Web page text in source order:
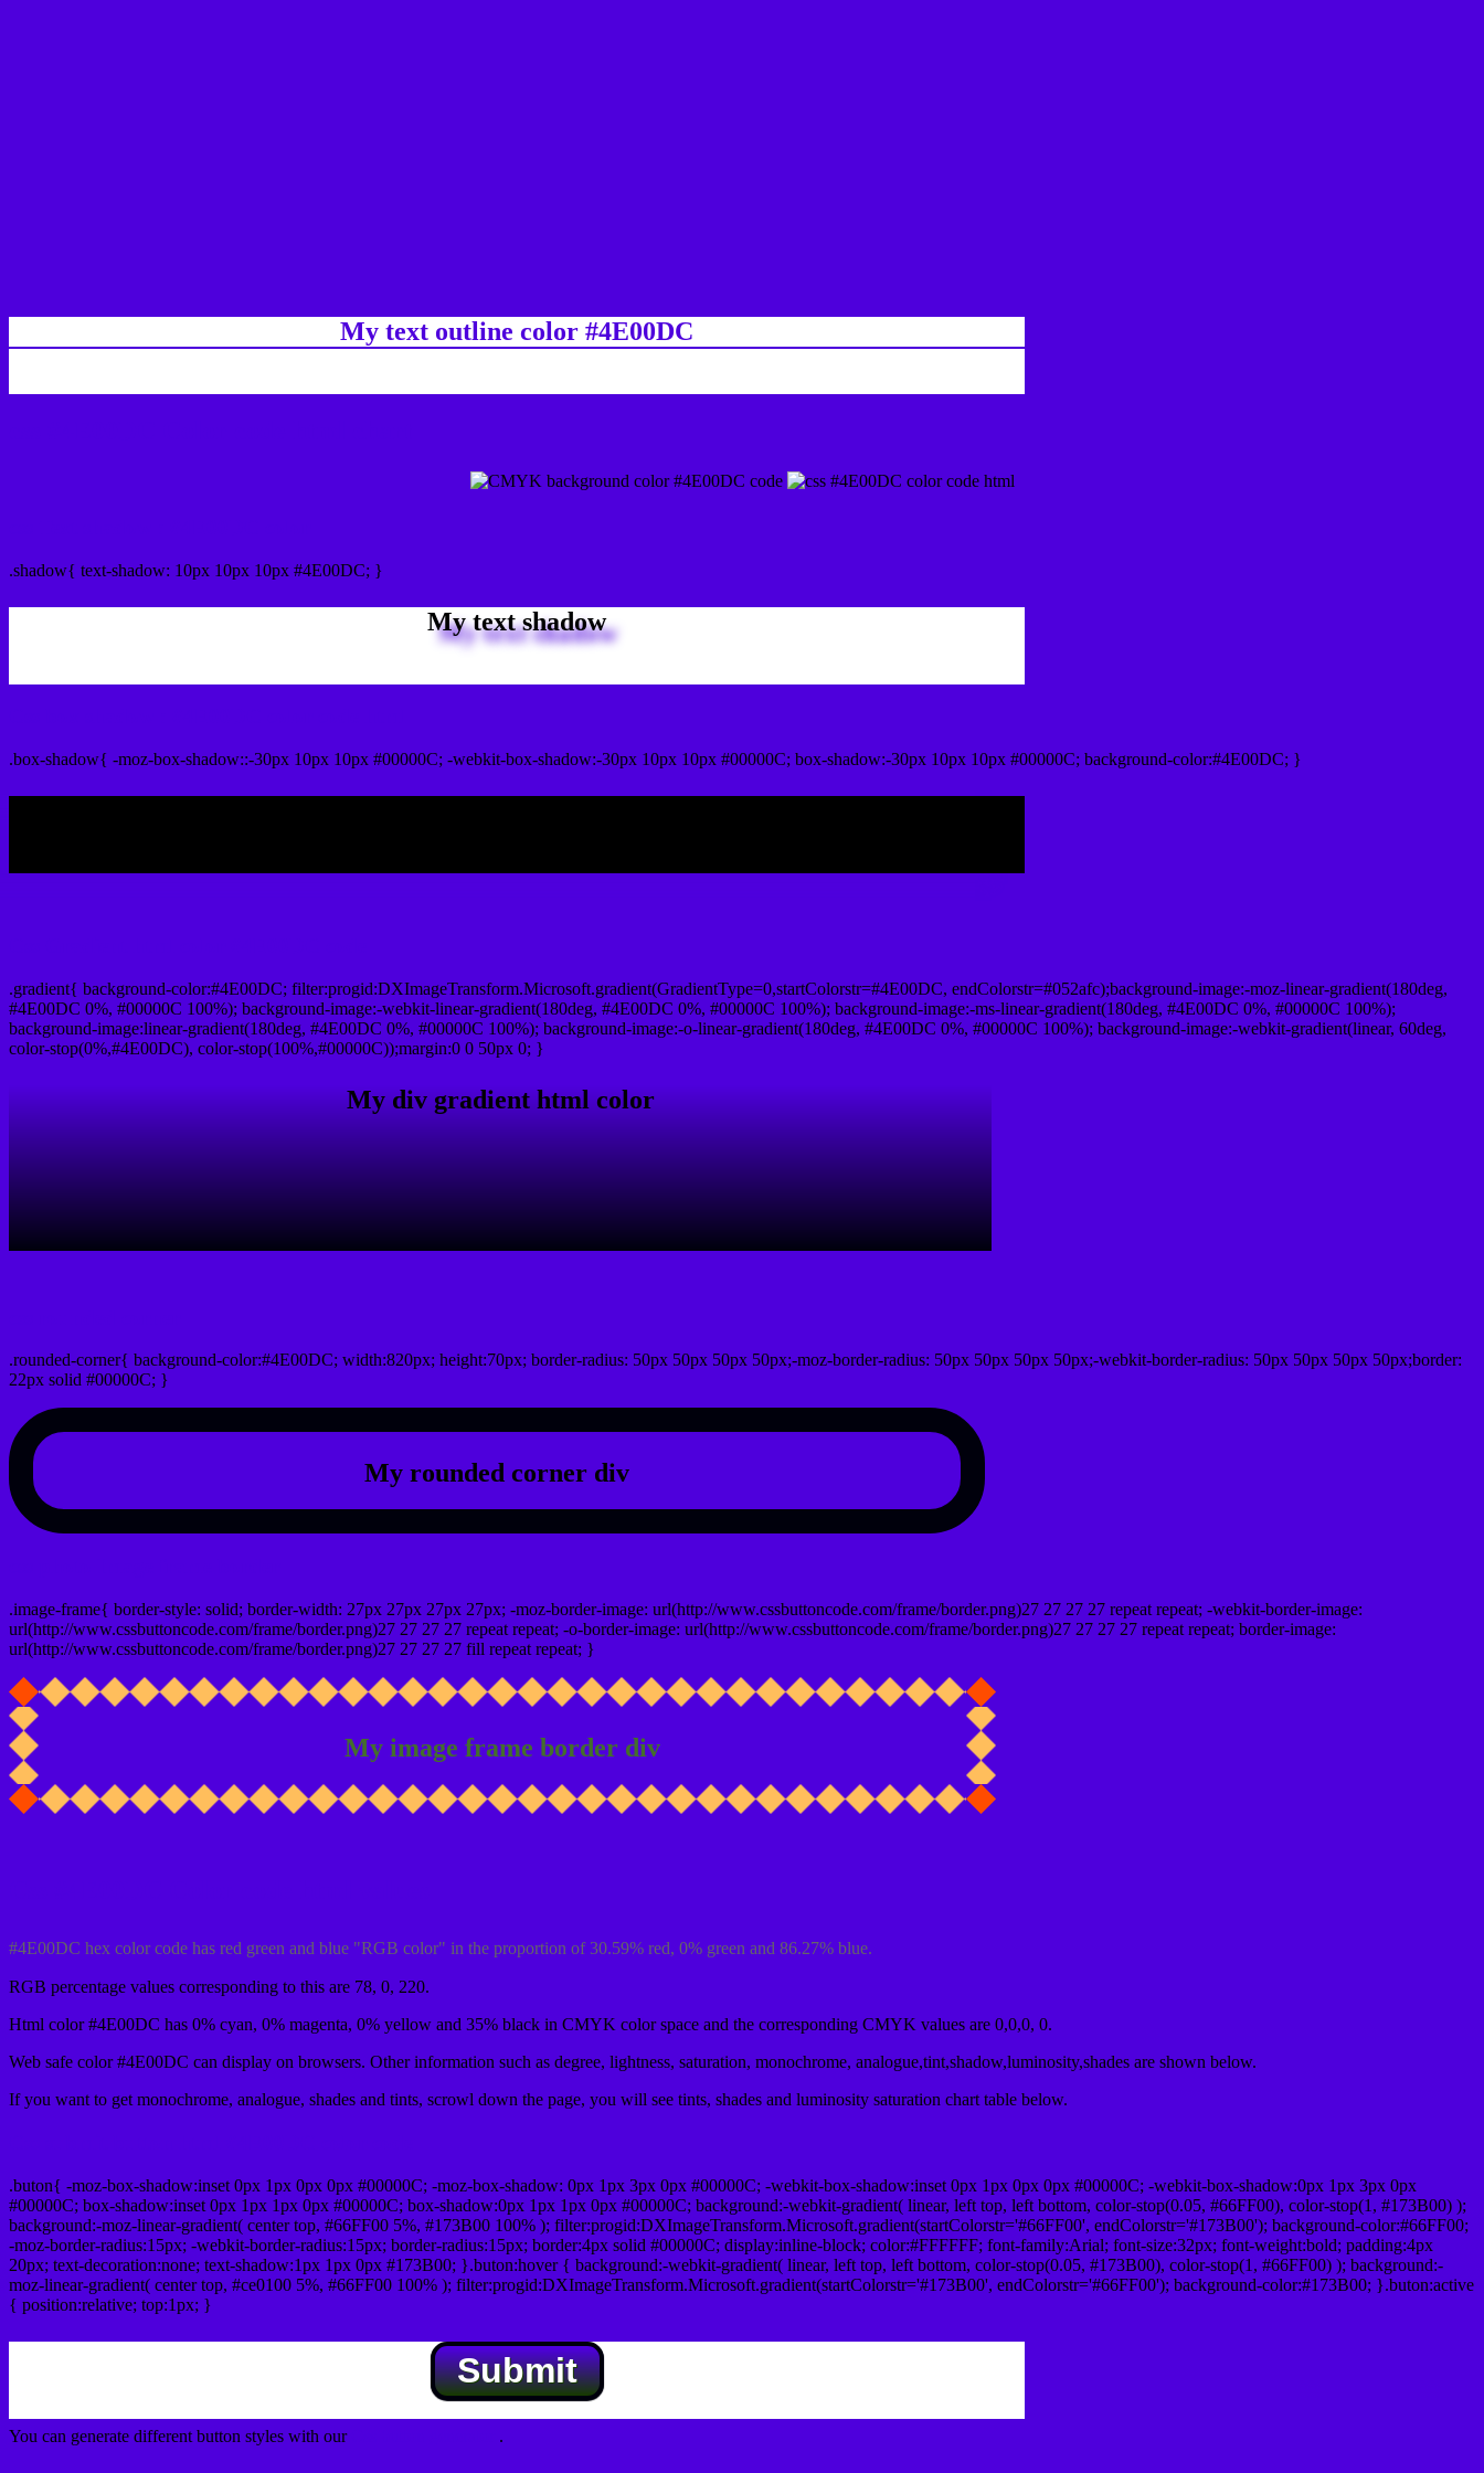
My text outline color #4E00DC
.shadow{ text-shadow: 10px 10px 10px #4E00DC; }
My text shadow
.box-shadow{ -moz-box-shadow::-30px 10px 10px #00000C; -webkit-box-shadow:-30px 10px 10px #00000C; box-shadow:-30px 10px 10px #00000C; background-color:#4E00DC; }
.gradient{ background-color:#4E00DC; filter:progid:DXImageTransform.Microsoft.gradient(GradientType=0,startColorstr=#4E00DC, endColorstr=#052afc);background-image:-moz-linear-gradient(180deg,
#4E00DC 0%, #00000C 100%); background-image:-webkit-linear-gradient(180deg, #4E00DC 0%, #00000C 100%); background-image:-ms-linear-gradient(180deg, #4E00DC 0%, #00000C 100%);
background-image:linear-gradient(180deg, #4E00DC 0%, #00000C 100%); background-image:-o-linear-gradient(180deg, #4E00DC 0%, #00000C 100%); background-image:-webkit-gradient(linear, 60deg,
color-stop(0%,#4E00DC), color-stop(100%,#00000C));margin:0 0 50px 0; }
My div gradient html color
.rounded-corner{ background-color:#4E00DC; width:820px; height:70px; border-radius: 50px 50px 50px 50px;-moz-border-radius: 50px 50px 50px 50px;-webkit-border-radius: 50px 50px 50px 50px;border:
22px solid #00000C; }
My rounded corner div
.image-frame{ border-style: solid; border-width: 27px 27px 27px 27px; -moz-border-image: url(http://www.cssbuttoncode.com/frame/border.png)27 27 27 27 repeat repeat; -webkit-border-image:
url(http://www.cssbuttoncode.com/frame/border.png)27 27 27 27 repeat repeat; -o-border-image: url(http://www.cssbuttoncode.com/frame/border.png)27 27 27 27 repeat repeat; border-image:
url(http://www.cssbuttoncode.com/frame/border.png)27 27 27 27 fill repeat repeat; }
My image frame border div
#4E00DC hex color code has red green and blue "RGB color" in the proportion of 30.59% red, 0% green and 86.27% blue.
RGB percentage values corresponding to this are 78, 0, 220.
Html color #4E00DC has 0% cyan, 0% magenta, 0% yellow and 35% black in CMYK color space and the corresponding CMYK values are 0,0,0, 0.
Web safe color #4E00DC can display on browsers. Other information such as degree, lightness, saturation, monochrome, analogue,tint,shadow,luminosity,shades are shown below.
If you want to get monochrome, analogue, shades and tints, scrowl down the page, you will see tints, shades and luminosity saturation chart table below.
.buton{ -moz-box-shadow:inset 0px 1px 0px 0px #00000C; -moz-box-shadow: 0px 1px 3px 0px #00000C; -webkit-box-shadow:inset 0px 1px 0px 0px #00000C; -webkit-box-shadow:0px 1px 3px 0px
#00000C; box-shadow:inset 0px 1px 1px 0px #00000C; box-shadow:0px 1px 1px 0px #00000C; background:-webkit-gradient( linear, left top, left bottom, color-stop(0.05, #66FF00), color-stop(1, #173B00) );
background:-moz-linear-gradient( center top, #66FF00 5%, #173B00 100% ); filter:progid:DXImageTransform.Microsoft.gradient(startColorstr='#66FF00', endColorstr='#173B00'); background-color:#66FF00;
-moz-border-radius:15px; -webkit-border-radius:15px; border-radius:15px; border:4px solid #00000C; display:inline-block; color:#FFFFFF; font-family:Arial; font-size:32px; font-weight:bold; padding:4px
20px; text-decoration:none; text-shadow:1px 1px 0px #173B00; }.buton:hover { background:-webkit-gradient( linear, left top, left bottom, color-stop(0.05, #173B00), color-stop(1, #66FF00) ); background:-
moz-linear-gradient( center top, #ce0100 5%, #66FF00 100% ); filter:progid:DXImageTransform.Microsoft.gradient(startColorstr='#173B00', endColorstr='#66FF00'); background-color:#173B00; }.buton:active
{ position:relative; top:1px; }
Submit
You can generate different button styles with our .